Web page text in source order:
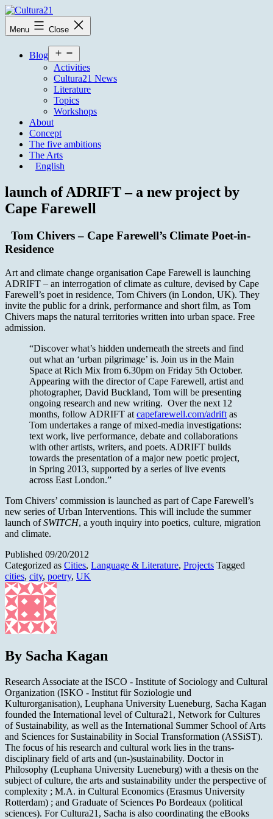
Skip
to
content
Cultura21
Menu Close
Blog
menu
Activities
Cultura21 News
Literature
Topics
Workshops
About
Concept
The five ambitions
The Arts
English
launch of ADRIFT – a new project by
Cape Farewell
Tom Chivers – Cape Farewell’s Climate Poet-in-
Residence
Art and climate change organisation Cape Farewell is launching
ADRIFT – an interrogation of climate as culture, devised by Cape
Farewell’s poet in residence, Tom Chivers (in London, UK). They
invite the public for a drink, performance and short film, as Tom
Chivers maps the natural territories written into urban space. Free
admission.
“Discover what’s hidden underneath the streets and find
out what an ‘urban pilgrimage’ is. Join us in the Main
Space at Rich Mix from 6.30pm on Friday 5th October.
Appearing with the director of Cape Farewell, artist and
photographer, David Buckland, Tom will be presenting
ongoing research and new writing. Over the next 12
months, follow ADRIFT at capefarewell.com/adrift as
Tom undertakes a range of mixed-media investigations:
text work, live performance, debate and collaborations
with other artists, writers, and poets. ADRIFT builds
towards the presentation of a major new poetic project,
in Spring 2013, supported by a series of live events
across East London.”
Tom Chivers’ commission is launched as part of Cape Farewell’s
new series of Urban Interventions. This will include the summer
launch ofSWITCH, a youth inquiry into poetics, culture, migration
and climate.
Published 09/20/2012
Categorized as Cities, Language & Literature, Projects Tagged
cities, city, poetry, UK
By Sacha Kagan
Research Associate at the ISCO - Institute of Sociology and Cultural
Organization (ISKO - Institut für Soziologie und
Kulturorganisation), Leuphana University Lueneburg, Sacha Kagan
founded the International level of Cultura21, Network for Cultures
of Sustainability, as well as the International Summer School of Arts
and Sciences for Sustainability in Social Transformation (ASSiST).
The focus of his research and cultural work lies in the trans-
disciplinary field of arts and (un-)sustainability. Doctor in
Philosophy (Leuphana University Lueneburg) with a thesis on the
subject of culture, the arts and sustainability under the perspective of
complexity ; M.A. in Cultural Economics (Erasmus University
Rotterdam) ; and Graduate of Sciences Po Bordeaux (political
sciences). For Cultura21, Sacha is also coordinating the eBooks